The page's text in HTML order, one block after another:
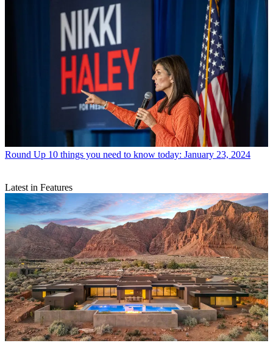
Round Up 10 things you need to know today: January 23, 2024
Latest in Features